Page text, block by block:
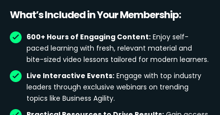
What’s Included in Your Membership:
600+ Hours of Engaging Content: Enjoy self-
paced learning with fresh, relevant material and
bite-sized video lessons tailored for modern learners.
Live Interactive Events: Engage with top industry
leaders through exclusive webinars on trending
topics like Business Agility.